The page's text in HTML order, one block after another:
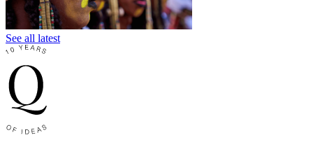
See all latest